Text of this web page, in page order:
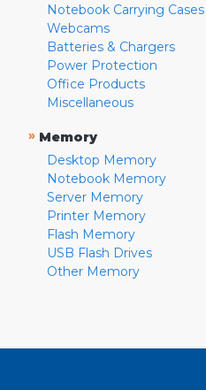
Notebook Carrying Cases
Webcams
Batteries & Chargers
Power Protection
Office Products
Miscellaneous
» Memory
Desktop Memory
Notebook Memory
Server Memory
Printer Memory
Flash Memory
USB Flash Drives
Other Memory